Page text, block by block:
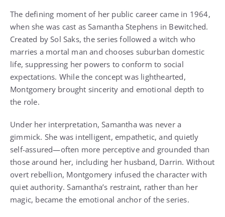
The defining moment of her public career came in 1964,
when she was cast as Samantha Stephens in Bewitched.
Created by Sol Saks, the series followed a witch who
marries a mortal man and chooses suburban domestic
life, suppressing her powers to conform to social
expectations. While the concept was lighthearted,
Montgomery brought sincerity and emotional depth to
the role.
Under her interpretation, Samantha was never a
gimmick. She was intelligent, empathetic, and quietly
self-assured—often more perceptive and grounded than
those around her, including her husband, Darrin. Without
overt rebellion, Montgomery infused the character with
quiet authority. Samantha’s restraint, rather than her
magic, became the emotional anchor of the series.